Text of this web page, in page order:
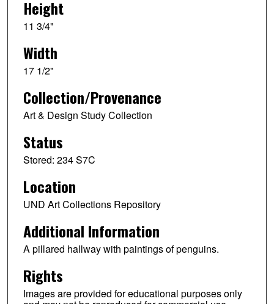
Height
11 3/4"
Width
17 1/2"
Collection/Provenance
Art & Design Study Collection
Status
Stored: 234 S7C
Location
UND Art Collections Repository
Additional Information
A pillared hallway with paintings of penguins.
Rights
Images are provided for educational purposes only